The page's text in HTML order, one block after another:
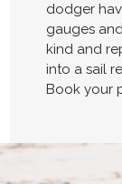
dodger
gauges
kind and
into a sail
Book your